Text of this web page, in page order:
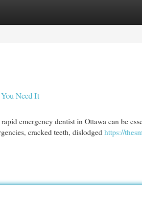
Need It
emergency dentist in Ottawa can be
cracked teeth, dislodged https://